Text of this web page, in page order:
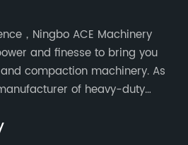
，Ningbo ACE Machinery
and finesse to bring you
compaction machinery. As
of heavy-duty
including the water pump,